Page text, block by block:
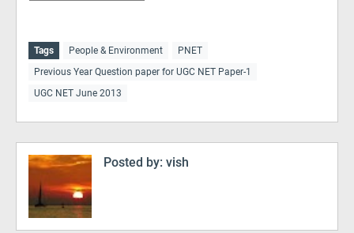
Tags People & Environment
PNET
Previous Year Question paper for UGC NET Paper-1
UGC NET June 2013
Posted by: vish